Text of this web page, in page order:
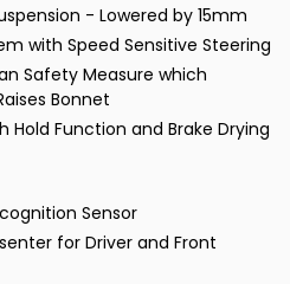
- Lowered by 15mm
with Speed Sensitive Steering
Safety Measure which
Bonnet
Hold Function and Brake Drying
Sensor
for Driver and Front